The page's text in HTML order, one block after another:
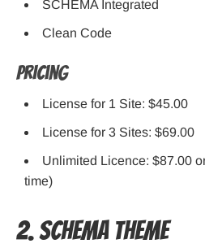
SCHEMA Integrated
Clean Code
Pricing
License for 1 Site: $45.00
License for 3 Sites: $69.00
Unlimited Licence: $87.00
time)
2. SCHEMA Theme